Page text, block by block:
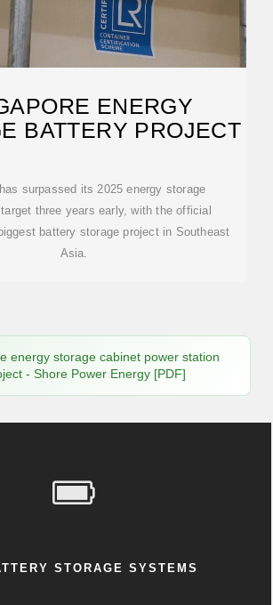
ENERGY
BATTERY PROJECT
surpassed its 2025 energy storage
three years early, with the official
battery storage project in Southeast
Asia.
energy storage cabinet power station
- Shore Power Energy [PDF]
STORAGE SYSTEMS